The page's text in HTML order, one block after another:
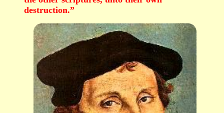
destruction.”